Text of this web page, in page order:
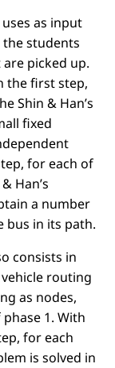
as input
students
picked up.
the ﬁrst step,
Shin & Han’s
ﬁxed
for each of
Han’s
a number
bus in its path.
consists in
routing
as nodes,
1. With
for each
is solved in